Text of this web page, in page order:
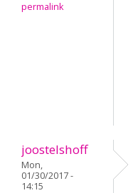
permalink
joostelshoff
Mon,
01/30/2017 -
14:15